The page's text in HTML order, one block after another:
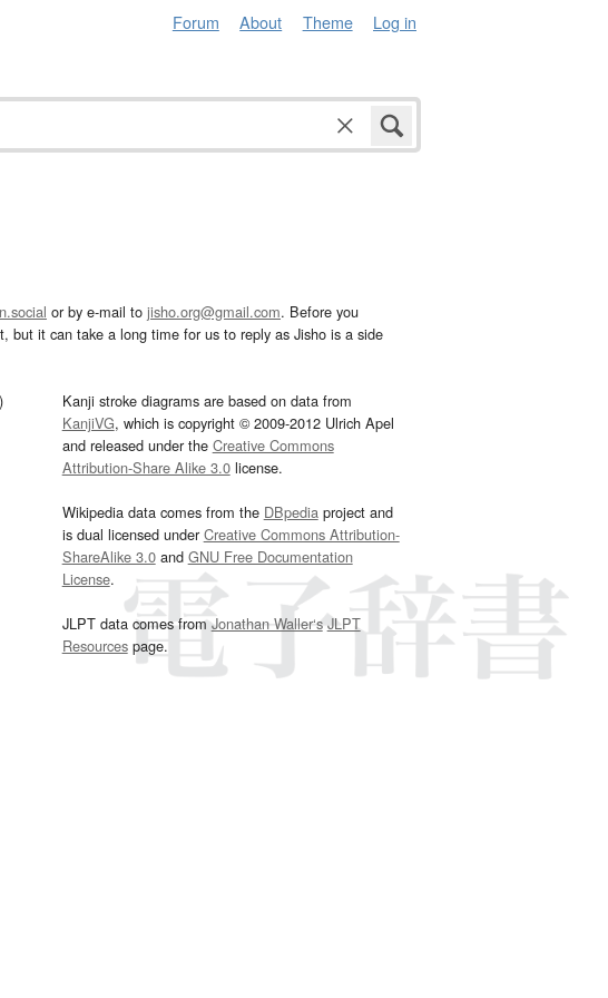
Forum About Theme Log in
or by e-mail to jisho.org@gmail.com. Before you
but it can take a long time for us to reply as Jisho is a side
Kanji stroke diagrams are based on data from
KanjiVG, which is copyright © 2009-2012 Ulrich Apel
and released under the Creative Commons
Attribution-Share Alike 3.0license.
Wikipedia data comes from the DBpediaproject and
is dual licensed underCreative Commons Attribution-
ShareAlike 3.0and GNU Free Documentation
License.
JLPT data comes fromJonathan Waller‘s JLPT
Resourcespage.